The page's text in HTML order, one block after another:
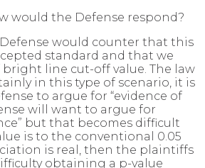
would the Defense respond?
Defense would counter that this
standard and that we
bright line cut-off value. The law
in this type of scenario, it is
to argue for “evidence of
will want to argue for
but that becomes difficult
is to the conventional 0.05
is real, then the plaintiffs
obtaining a p-value